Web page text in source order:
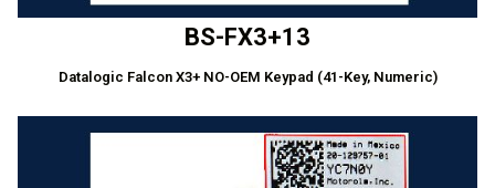
BS-FX3+13
Datalogic Falcon X3+ NO-OEM Keypad (41-Key, Numeric)